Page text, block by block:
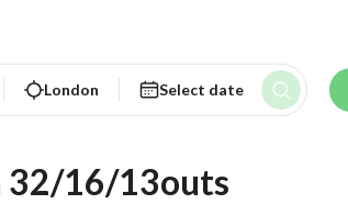
London Select date
32/16/13outs